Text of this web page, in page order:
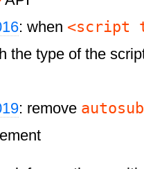
: when <script
the type of the
: remove